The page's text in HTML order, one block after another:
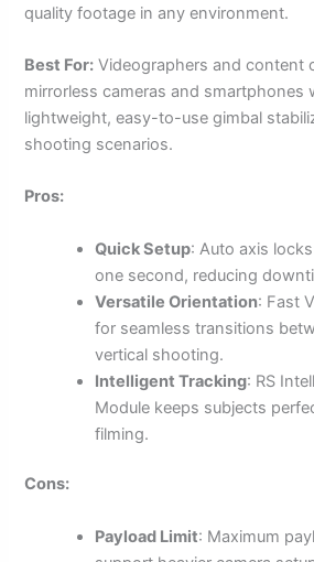
quality footage in any environment.
Best For: Videographers and content
mirrorless cameras and smartphones
lightweight, easy-to-use gimbal
shooting scenarios.
Pros:
Quick Setup: Auto axis
one second, reducing
Versatile Orientation: Fast
for seamless transitions
vertical shooting.
Intelligent Tracking: RS
Module keeps subjects
filming.
Cons:
Payload Limit: Maximum